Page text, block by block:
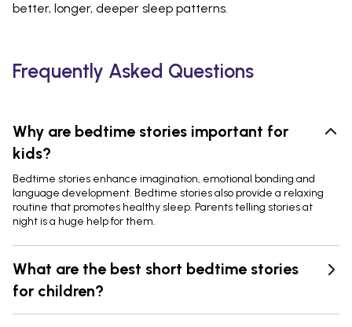
better, longer, deeper sleep patterns.
Frequently Asked Questions
Why are bedtime stories important for
kids?
Bedtime stories enhance imagination, emotional bonding and
language development. Bedtime stories also provide a relaxing
routine that promotes healthy sleep. Parents telling stories at
night is a huge help for them.
What are the best short bedtime stories
for children?